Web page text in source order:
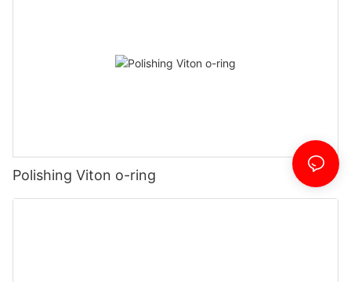
Polishing Viton o-ring